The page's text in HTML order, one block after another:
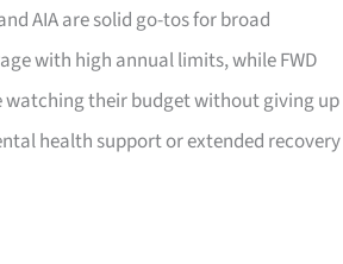
AIA are solid go-tos for broad
with high annual limits, while FWD
watching their budget without giving up
health support or extended recovery